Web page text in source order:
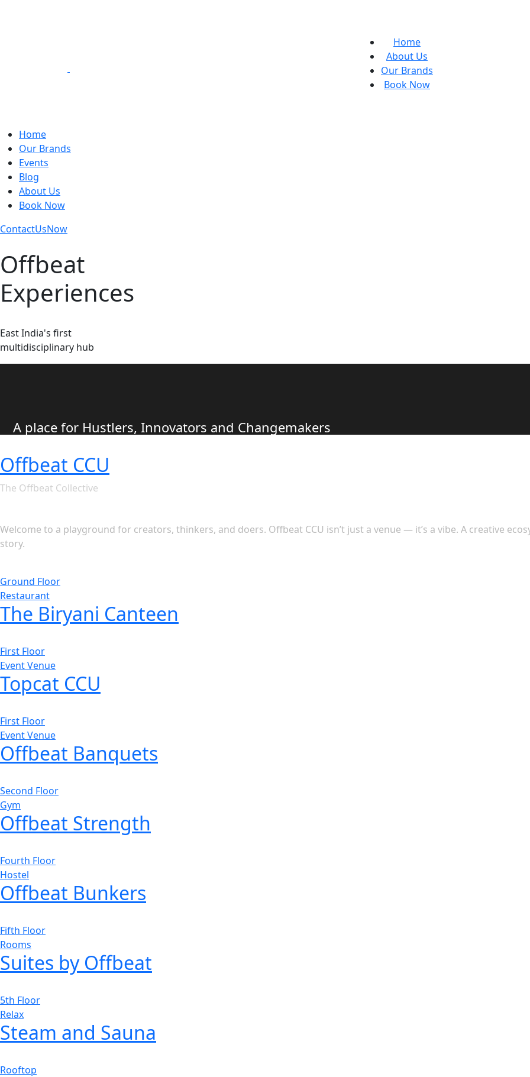
Home
About Us
Our Brands
Book Now
Home
Our Brands
Events
Blog
About Us
Book Now
ContactUsNow
Offbeat
Experiences
East India's first
multidisciplinary hub
A place for Hustlers, Innovators and Changemakers
Offbeat CCU
The Offbeat Collective
Welcome to a playground for creators, thinkers, and doers. Offbeat CCU isn’t just a venue — it’s a vibe. A creative
story.
Ground Floor
Restaurant
The Biryani Canteen
First Floor
Event Venue
Topcat CCU
First Floor
Event Venue
Offbeat Banquets
Second Floor
Gym
Offbeat Strength
Fourth Floor
Hostel
Offbeat Bunkers
Fifth Floor
Rooms
Suites by Offbeat
5th Floor
Relax
Steam and Sauna
Rooftop